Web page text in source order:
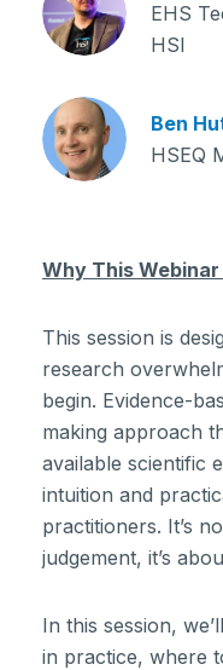
EHS
HSI
Ben
HSEQ
Why This
This session is
research
begin. Evidence-
making approach
available scientific
intuition and
practitioners. It’s
judgement, it’s
In this session,
in practice, where